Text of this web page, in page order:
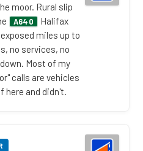
moor. Rural slip
A640
Halifax
miles up to
no services, no
Most of my
calls are vehicles
here and didn't.